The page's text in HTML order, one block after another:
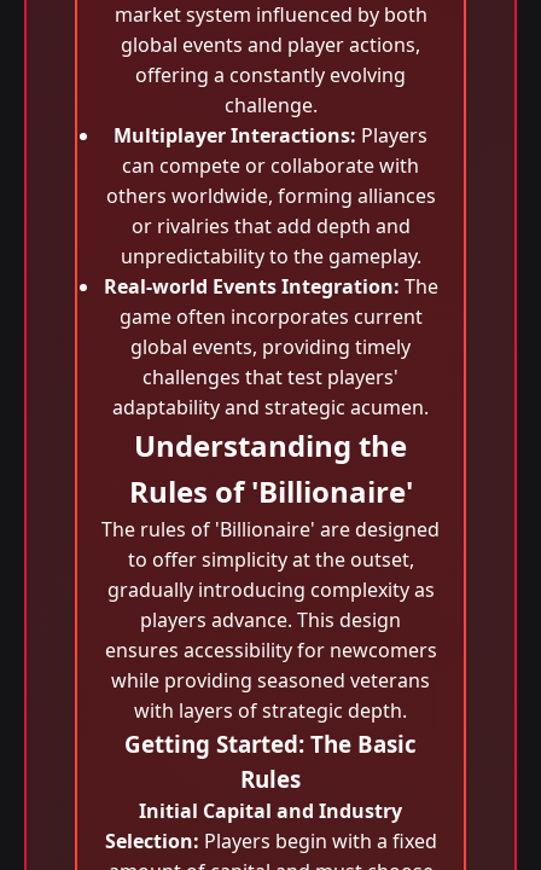
market system influenced by both
global events and player actions,
offering a constantly evolving
challenge.
Multiplayer Interactions: Players
can compete or collaborate with
others worldwide, forming alliances
or rivalries that add depth and
unpredictability to the gameplay.
Real-world Events Integration: The
game often incorporates current
global events, providing timely
challenges that test players'
adaptability and strategic acumen.
Understanding the
Rules of 'Billionaire'
The rules of 'Billionaire' are designed
to offer simplicity at the outset,
gradually introducing complexity as
players advance. This design
ensures accessibility for newcomers
while providing seasoned veterans
with layers of strategic depth.
Getting Started: The Basic
Rules
Initial Capital and Industry
Selection: Players begin with a fixed